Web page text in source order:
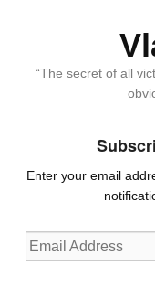
“The secret of all
Enter your email
Email
Address